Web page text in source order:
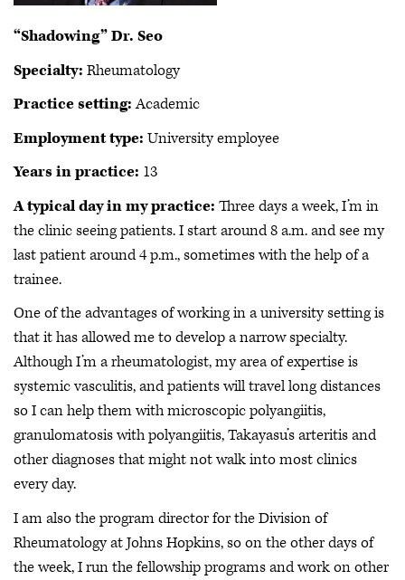
“Shadowing” Dr. Seo
Specialty: Rheumatology
Practice setting:Academic
Employment type: University employee
Years in practice: 13
A typical day in my practice: Three days a week, I’m in
the clinic seeing patients. I start around 8 a.m. and see my
last patient around 4 p.m., sometimes with the help of a
trainee.
One of the advantages of working in a university setting is
that it has allowed me to develop a narrow specialty.
Although I’m a rheumatologist, my area of expertise is
systemic vasculitis, and patients will travel long distances
so I can help them with microscopic polyangiitis,
granulomatosis with polyangiitis, Takayasu’s arteritis and
other diagnoses that might not walk into most clinics
every day.
I am also the program director for the Division of
Rheumatology at Johns Hopkins, so on the other days of
the week, I run the fellowship programs and work on other